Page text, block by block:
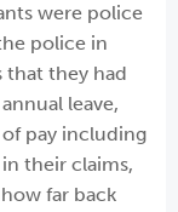
were police
police in
they had
leave,
pay including
their claims,
far back